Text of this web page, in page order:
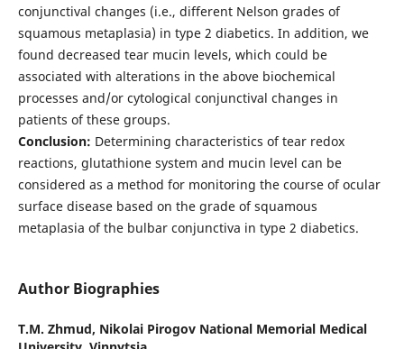
conjunctival changes (i.e., different Nelson grades of
squamous metaplasia) in type 2 diabetics. In addition, we
found decreased tear mucin levels, which could be
associated with alterations in the above biochemical
processes and/or cytological conjunctival changes in
patients of these groups.
Conclusion: Determining characteristics of tear redox
reactions, glutathione system and mucin level can be
considered as a method for monitoring the course of ocular
surface disease based on the grade of squamous
metaplasia of the bulbar conjunctiva in type 2 diabetics.
Author Biographies
T.M. Zhmud, Nikolai Pirogov National Memorial Medical